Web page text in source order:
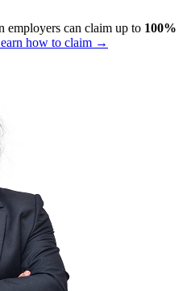
employers can claim up to 100%
how to claim →